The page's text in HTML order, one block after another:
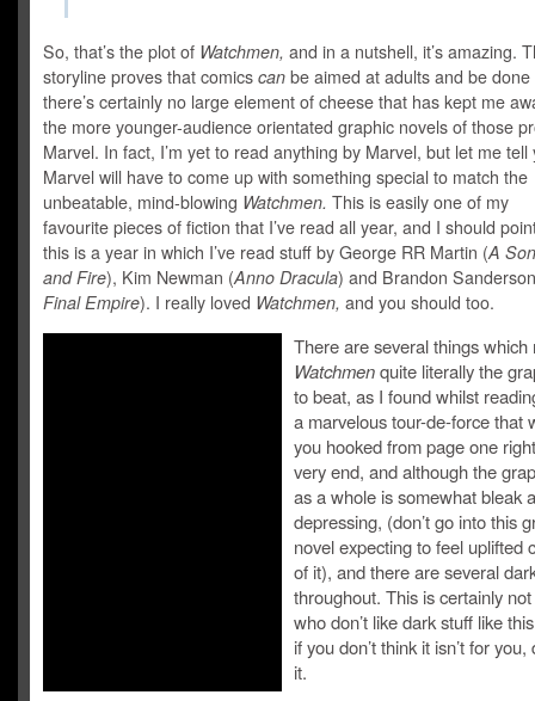
So, that’s the plot of Watchmen, and in a nutshell, it’s amazing.
storyline proves that comics can be aimed at adults and be
there’s certainly no large element of cheese that has kept me
the more younger-audience orientated graphic novels of those
Marvel. In fact, I’m yet to read anything by Marvel, but let me tell
Marvel will have to come up with something special to match the
unbeatable, mind-blowing Watchmen. This is easily one of my
favourite pieces of fiction that I’ve read all year, and I should
this is a year in which I’ve read stuff by George RR Martin (A
and Fire), Kim Newman (Anno Dracula) and Brandon
Final Empire). I really loved Watchmen, and you should too.
There are several things which
Watchmenquite literally the
to beat, as I found whilst
a marvelous tour-de-force that
you hooked from page one
very end, and although the
as a whole is somewhat bleak
depressing, (don’t go into this
novel expecting to feel uplifted
of it), and there are several
throughout. This is certainly
who don’t like dark stuff like
if you don’t think it isn’t for you,
it.